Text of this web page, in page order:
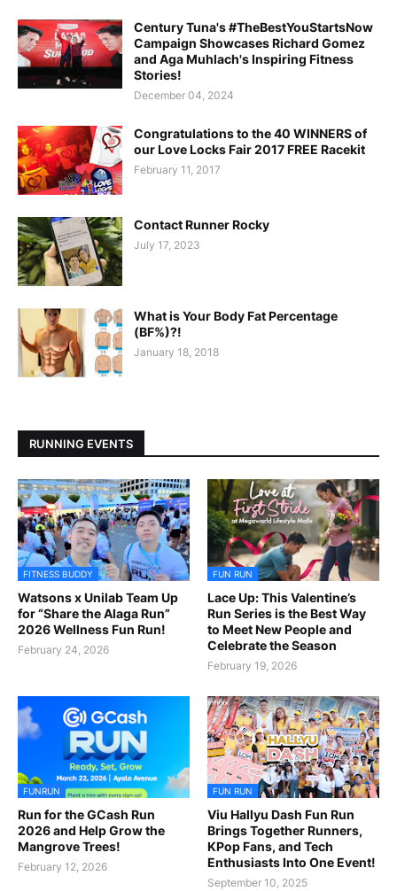
Century Tuna's #TheBestYouStartsNow
Campaign Showcases Richard Gomez
and Aga Muhlach's Inspiring Fitness
Stories!
December 04, 2024
Congratulations to the 40 WINNERS of
our Love Locks Fair 2017 FREE Racekit
February 11, 2017
Contact Runner Rocky
July 17, 2023
What is Your Body Fat Percentage
(BF%)?!
January 18, 2018
RUNNING EVENTS
FITNESS BUDDY
Watsons x Unilab Team Up
for “Share the Alaga Run”
2026 Wellness Fun Run!
February 24, 2026
FUN RUN
Lace Up: This Valentine’s
Run Series is the Best Way
to Meet New People and
Celebrate the Season
February 19, 2026
FUNRUN
Run for the GCash Run
2026 and Help Grow the
Mangrove Trees!
February 12, 2026
FUN RUN
Viu Hallyu Dash Fun Run
Brings Together Runners,
KPop Fans, and Tech
Enthusiasts Into One Event!
September 10, 2025